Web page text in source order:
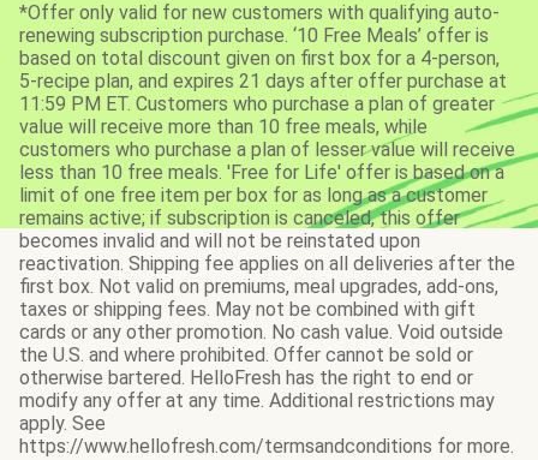
*Offer only valid for new customers with qualifying auto-
renewing subscription purchase. ‘10 Free Meals’ offer is
based on total discount given on first box for a 4-person,
5-recipe plan, and expires 21 days after offer purchase at
11:59 PM ET. Customers who purchase a plan of greater
value will receive more than 10 free meals, while
customers who purchase a plan of lesser value will receive
less than 10 free meals. 'Free for Life' offer is based on a
limit of one free item per box for as long as a customer
remains active; if subscription is canceled, this offer
becomes invalid and will not be reinstated upon
reactivation. Shipping fee applies on all deliveries after the
first box. Not valid on premiums, meal upgrades, add-ons,
taxes or shipping fees. May not be combined with gift
cards or any other promotion. No cash value. Void outside
the U.S. and where prohibited. Offer cannot be sold or
otherwise bartered. HelloFresh has the right to end or
modify any offer at any time. Additional restrictions may
apply. See
https://www.hellofresh.com/termsandconditions for more.